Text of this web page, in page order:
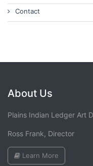
Contact
About Us
Plains Indian Ledger Art
Ross Frank, Director
Learn More